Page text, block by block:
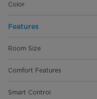
Color
Features
Room Size
Comfort Features
Smart Control